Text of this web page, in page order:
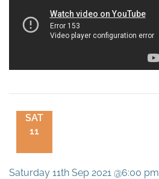
SAT
11
Saturday 11th Sep 2021 @6:00 pm